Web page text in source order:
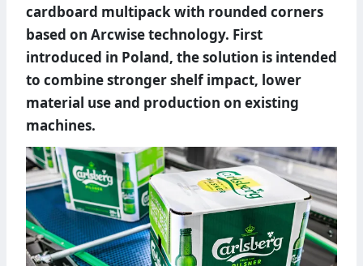
cardboard multipack with rounded corners
based on Arcwise technology. First
introduced in Poland, the solution is intended
to combine stronger shelf impact, lower
material use and production on existing
machines.